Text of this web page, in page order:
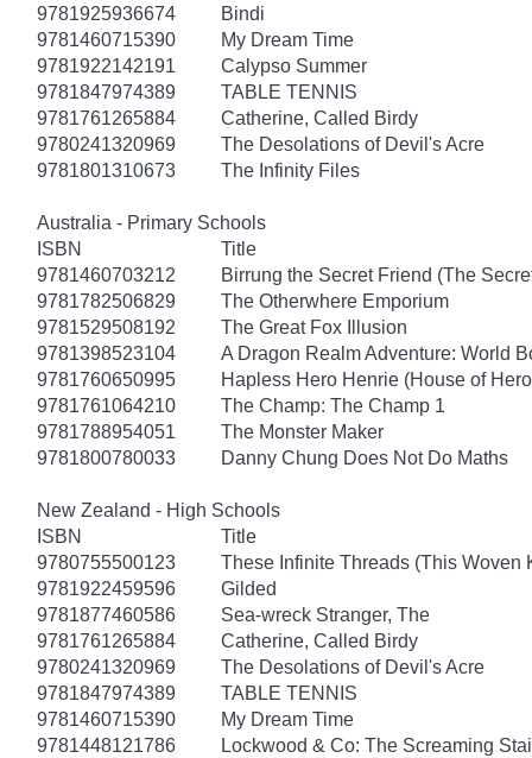
9781925936674
Bindi
9781460715390
My Dream Time
9781922142191
Calypso Summer
9781847974389
TABLE TENNIS
9781761265884
Catherine, Called Birdy
9780241320969
The Desolations of Devil's Acre
9781801310673
The Infinity Files
Australia - Primary Schools
ISBN
Title
9781460703212
Birrung the Secret Friend (The
9781782506829
The Otherwhere Emporium
9781529508192
The Great Fox Illusion
9781398523104
A Dragon Realm Adventure: World
9781760650995
Hapless Hero Henrie (House of
9781761064210
The Champ: The Champ 1
9781788954051
The Monster Maker
9781800780033
Danny Chung Does Not Do Maths
New Zealand - High Schools
ISBN
Title
9780755500123
These Infinite Threads (This Woven
9781922459596
Gilded
9781877460586
Sea-wreck Stranger, The
9781761265884
Catherine, Called Birdy
9780241320969
The Desolations of Devil's Acre
9781847974389
TABLE TENNIS
9781460715390
My Dream Time
9781448121786
Lockwood & Co: The Screaming